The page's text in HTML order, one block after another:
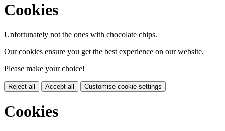
Cookies
Unfortunately not the ones with chocolate chips.
Our cookies ensure you get the best experience on our website.
Please make your choice!
Reject all Accept all Customise cookie settings
Cookies